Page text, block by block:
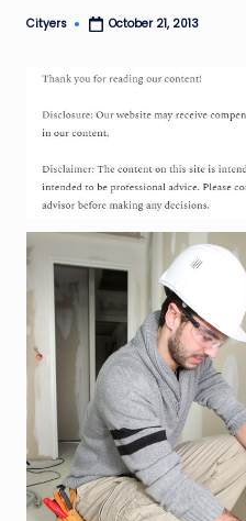
Posted
Cityers October 21, 2013